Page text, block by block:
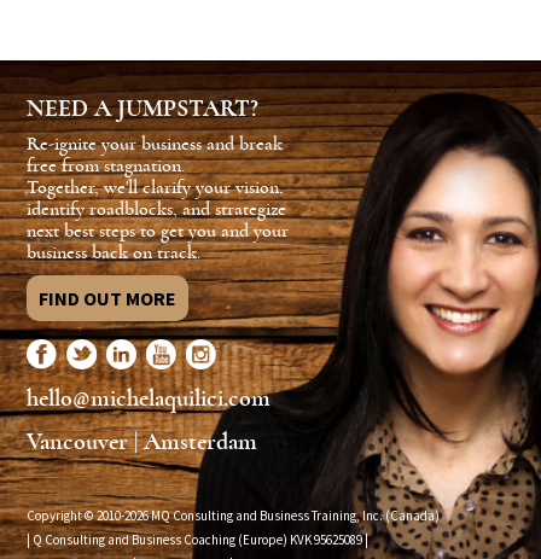
NEED A JUMPSTART?
Re-ignite your business and break
free from stagnation.
Together, we'll clarify your vision,
identify roadblocks, and strategize
next best steps to get you and your
business back on track.
FIND OUT MORE
hello@michelaquilici.com
Vancouver | Amsterdam
Copyright © 2010-2026 MQ Consulting and Business Training, Inc. (Canada)
| Q Consulting and Business Coaching (Europe) KVK95625089|